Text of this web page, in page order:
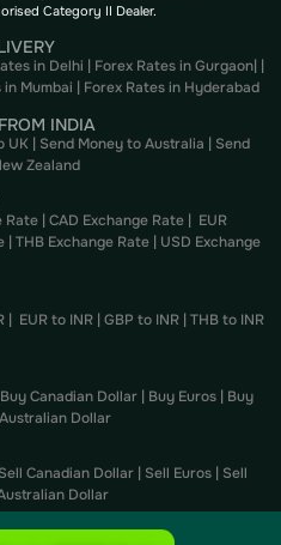
Category II Dealer.
in Delhi | Forex Rates in Gurgaon| |
in Mumbai | Forex Rates in Hyderabad
INDIA
UK | Send Money to Australia | Send
Zealand
Rate | CAD Exchange Rate | EUR
| THB Exchange Rate | USD Exchange
| EUR to INR |GBP to INR |THB to INR
Buy Canadian Dollar | Buy Euros | Buy
Dollar
Sell Canadian Dollar | Sell Euros | Sell
Dollar